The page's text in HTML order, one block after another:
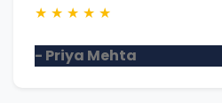
★ ★ ★ ★ ★
- Priya Mehta